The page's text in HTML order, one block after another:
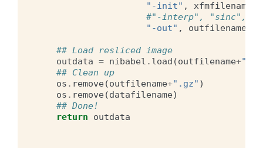
"-init" , xfmfilename
#"-interp", "sinc",
"-out" , outfilename
## Load resliced image
outdata = nibabel . load (outfilename+
## Clean up
os . remove(outfilename+".gz" )
os . remove(datafilename)
## Done!
return
outdata